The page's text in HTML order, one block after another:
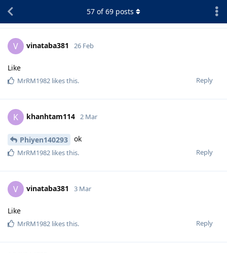
57 of69 posts
V vinataba381 26 Feb
Like
Reply
MrRM1982 likes this.
K khanhtam114 2 Mar
Phiyen140293 ok
Reply
MrRM1982 likes this.
V vinataba381 3 Mar
Like
Reply
MrRM1982 likes this.